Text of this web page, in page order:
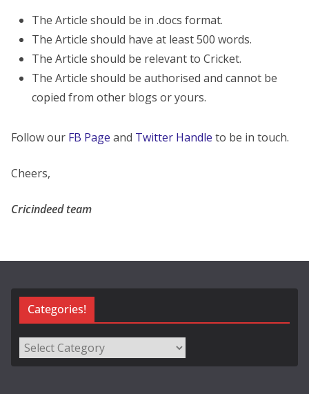
The Article should be in .docs format.
The Article should have at least 500 words.
The Article should be relevant to Cricket.
The Article should be authorised and cannot be
copied from other blogs or yours.
Follow our FB Page and Twitter Handle to be in touch.
Cheers,
Cricindeed team
Categories!
Categories!